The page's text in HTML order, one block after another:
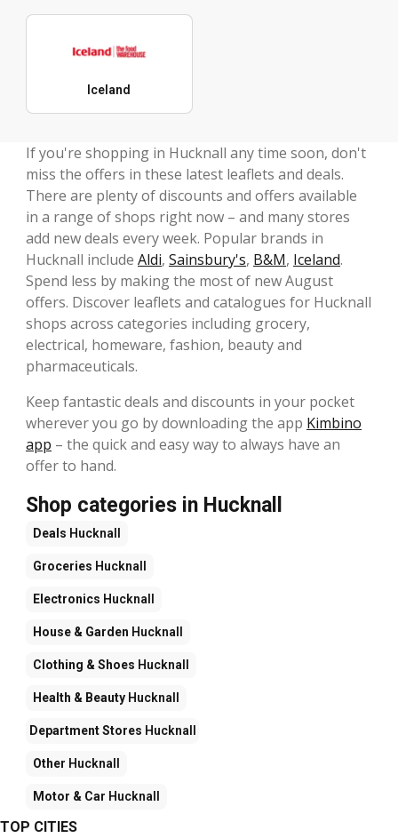
Iceland
If you're shopping in Hucknall any time soon, don't
miss the offers in these latest leaflets and deals.
There are plenty of discounts and offers available
in a range of shops right now – and many stores
add new deals every week. Popular brands in
Hucknall include Aldi, Sainsbury's, B&M, Iceland.
Spend less by making the most of new August
offers. Discover leaflets and catalogues for Hucknall
shops across categories including grocery,
electrical, homeware, fashion, beauty and
pharmaceuticals.
Keep fantastic deals and discounts in your pocket
wherever you go by downloading the app Kimbino
app – the quick and easy way to always have an
offer to hand.
Shop categories in Hucknall
Deals Hucknall
Groceries Hucknall
Electronics Hucknall
House & Garden Hucknall
Clothing & Shoes Hucknall
Health & Beauty Hucknall
Department Stores Hucknall
Other Hucknall
Motor & Car Hucknall
TOP CITIES